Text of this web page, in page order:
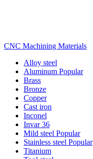
CNC Machining Materials
Alloy steel
Aluminum Popular
Brass
Bronze
Copper
Cast iron
Inconel
Invar 36
Mild steel Popular
Stainless steel Popular
Titanium